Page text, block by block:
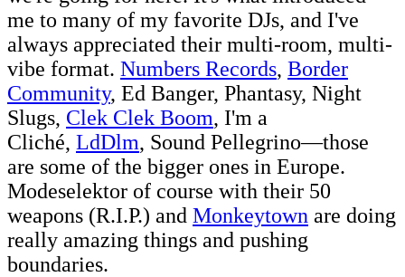
me to many of my favorite DJs, and I've
always appreciated their multi-room, multi-
vibe format. Numbers Records, Border
Community, Ed Banger, Phantasy, Night
Slugs, Clek Clek Boom, I'm a
Cliché, LdDlm, Sound Pellegrino—those
are some of the bigger ones in Europe.
Modeselektor of course with their 50
weapons (R.I.P.) and Monkeytown are doing
really amazing things and pushing
boundaries.